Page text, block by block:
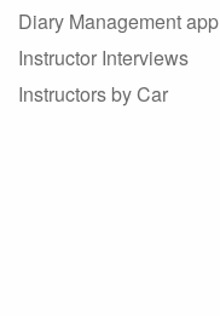
Diary Management app
Instructor Interviews
Instructors by Car